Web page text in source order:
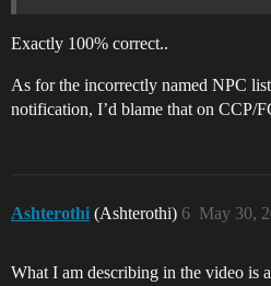
Exactly 100% correct..
As for the incorrectly named NPC
notification, I’d blame that on CCP/
Ashterothi (Ashterothi) May 30,
6
What I am describing in the video is